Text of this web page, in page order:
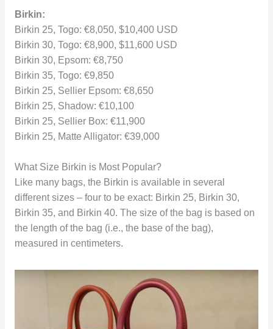
Birkin:
Birkin 25, Togo: €8,050, $10,400 USD
Birkin 30, Togo: €8,900, $11,600 USD
Birkin 30, Epsom: €8,750
Birkin 35, Togo: €9,850
Birkin 25, Sellier Epsom: €8,650
Birkin 25, Shadow: €10,100
Birkin 25, Sellier Box: €11,900
Birkin 25, Matte Alligator: €39,000
What Size Birkin is Most Popular?
Like many bags, the Birkin is available in several
different sizes – four to be exact: Birkin 25, Birkin 30,
Birkin 35, and Birkin 40. The size of the bag is based on
the length of the bag (i.e., the base of the bag),
measured in centimeters.